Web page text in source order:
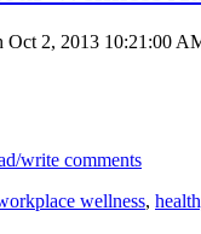
Oct 2, 2013 10:21:00
write comments
wellness,